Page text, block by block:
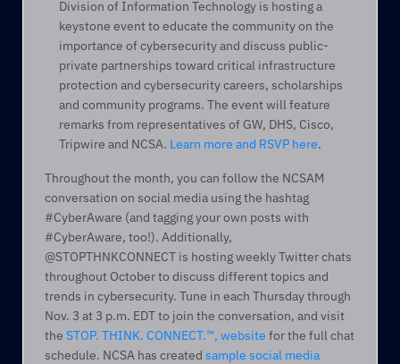
Division of Information Technology is hosting a
keystone event to educate the community on the
importance of cybersecurity and discuss public-
private partnerships toward critical infrastructure
protection and cybersecurity careers, scholarships
and community programs. The event will feature
remarks from representatives of GW, DHS, Cisco,
Tripwire and NCSA. Learn more and RSVP here.
Throughout the month, you can follow the NCSAM
conversation on social media using the hashtag
#CyberAware (and tagging your own posts with
#CyberAware, too!). Additionally,
@STOPTHNKCONNECT is hosting weekly Twitter chats
throughout October to discuss different topics and
trends in cybersecurity. Tune in each Thursday through
Nov. 3 at 3 p.m. EDT to join the conversation, and visit
the STOP. THINK. CONNECT.™, website for the full chat
schedule. NCSA has created sample social media